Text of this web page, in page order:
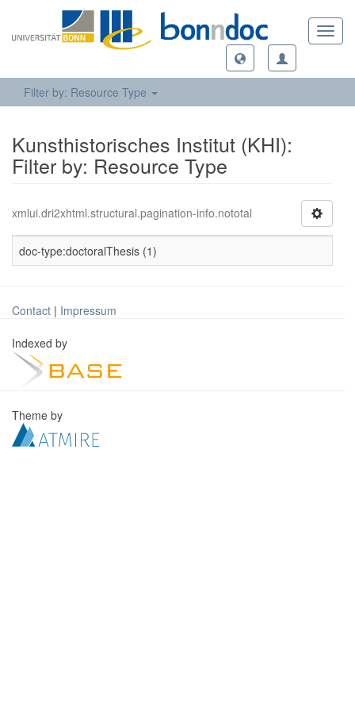
Filter by: Resource Type
Kunsthistorisches Institut (KHI):
Filter by: Resource Type
xmlui.dri2xhtml.structural.pagination-info.nototal
doc-type:doctoralThesis (1)
Contact | Impressum
Indexed by
Theme by